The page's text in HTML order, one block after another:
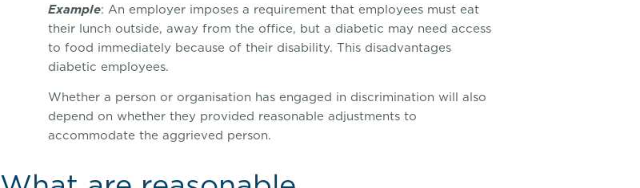
Example: An employer imposes a requirement that employees must eat
their lunch outside, away from the office, but a diabetic may need access
to food immediately because of their disability. This disadvantages
diabetic employees.
Whether a person or organisation has engaged in discrimination will also
depend on whether they provided reasonable adjustments to
accommodate the aggrieved person.